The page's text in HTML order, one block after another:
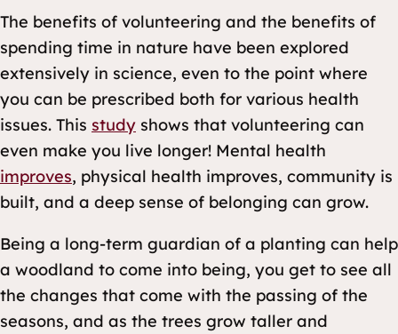
The benefits of volunteering and the benefits of
spending time in nature have been explored
extensively in science, even to the point where
you can be prescribed both for various health
issues. This study shows that volunteering can
even make you live longer! Mental health
improves, physical health improves, community is
built, and a deep sense of belonging can grow.
Being a long-term guardian of a planting can help
a woodland to come into being, you get to see all
the changes that come with the passing of the
seasons, and as the trees grow taller and